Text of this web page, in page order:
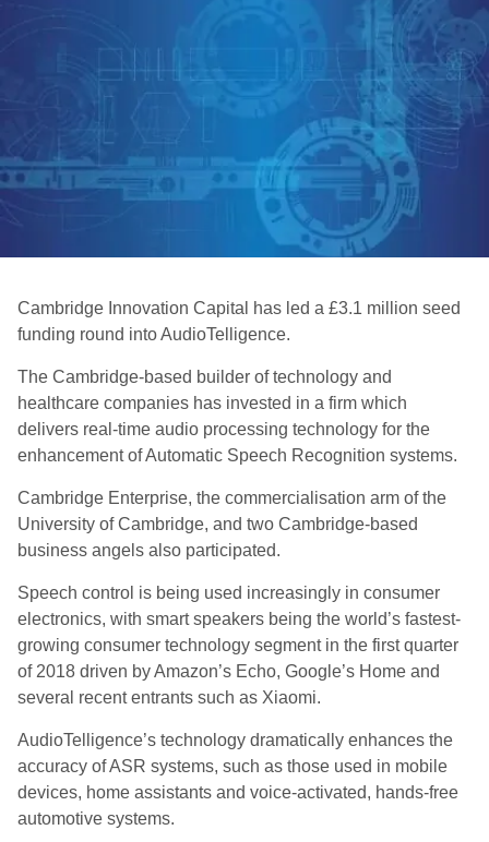
Cambridge Innovation Capital has led a £3.1 million seed
funding round into AudioTelligence.
The Cambridge-based builder of technology and
healthcare companies has invested in a firm which
delivers real-time audio processing technology for the
enhancement of Automatic Speech Recognition systems.
Cambridge Enterprise, the commercialisation arm of the
University of Cambridge, and two Cambridge-based
business angels also participated.
Speech control is being used increasingly in consumer
electronics, with smart speakers being the world’s fastest-
growing consumer technology segment in the first quarter
of 2018 driven by Amazon’s Echo, Google’s Home and
several recent entrants such as Xiaomi.
AudioTelligence’s technology dramatically enhances the
accuracy of ASR systems, such as those used in mobile
devices, home assistants and voice-activated, hands-free
automotive systems.